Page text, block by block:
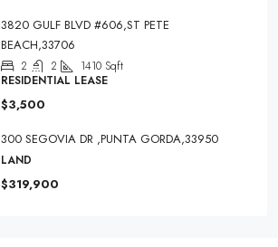
3820 GULF BLVD #606,ST PETE
BEACH,33706
2 2 1410 Sqft
RESIDENTIAL LEASE
$3,500
300 SEGOVIA DR ,PUNTA GORDA,33950
LAND
$319,900